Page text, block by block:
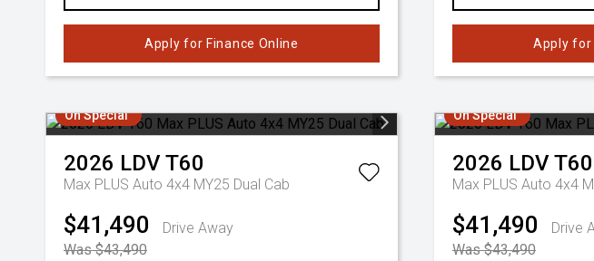
Apply for Finance Online Apply for
On Special
2026 LDVT60
Max PLUS Auto 4x4 MY25 Dual Cab
$41,490
Drive Away
Was $43,490
On Special
2026 LDVT60
Max PLUS Auto 4x4
$41,490
Drive
Was $43,490